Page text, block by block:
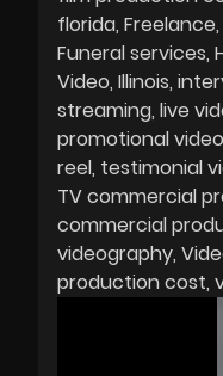
florida Freelance
Funeral services
Video Illinois
streaming live
promotional video
reel testimonial
TV commercial
commercial
videography
production cost